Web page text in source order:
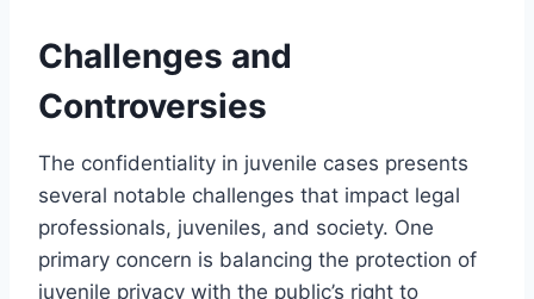
Challenges and
Controversies
The confidentiality in juvenile cases presents
several notable challenges that impact legal
professionals, juveniles, and society. One
primary concern is balancing the protection of
juvenile privacy with the public’s right to